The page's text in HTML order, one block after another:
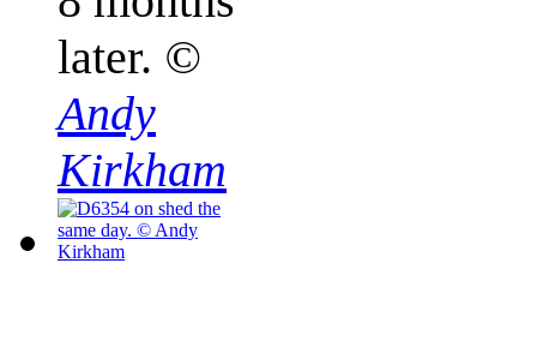
later. ©
Andy
Kirkham